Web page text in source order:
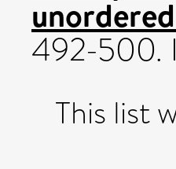
492-500.
This list